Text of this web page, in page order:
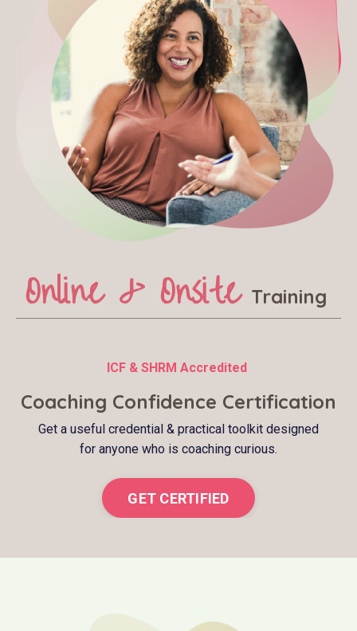
Online & Onsite Training
ICF & SHRM Accredited
Coaching Confidence Certification
Get a useful credential & practical toolkit designed
for anyone who is coaching curious.
GET CERTIFIED